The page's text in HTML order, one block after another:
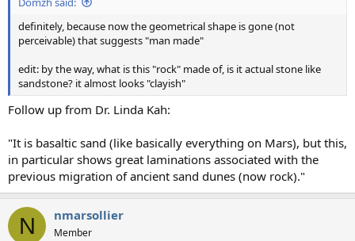
definitely, because now the geometrical shape is gone (not
perceivable) that suggests "man made"
edit: by the way, what is this "rock" made of, is it actual stone like
sandstone? it almost looks "clayish"
Follow up from Dr. Linda Kah:
"It is basaltic sand (like basically everything on Mars), but this,
in particular shows great laminations associated with the
previous migration of ancient sand dunes (now rock)."
N nmarsollier
Member